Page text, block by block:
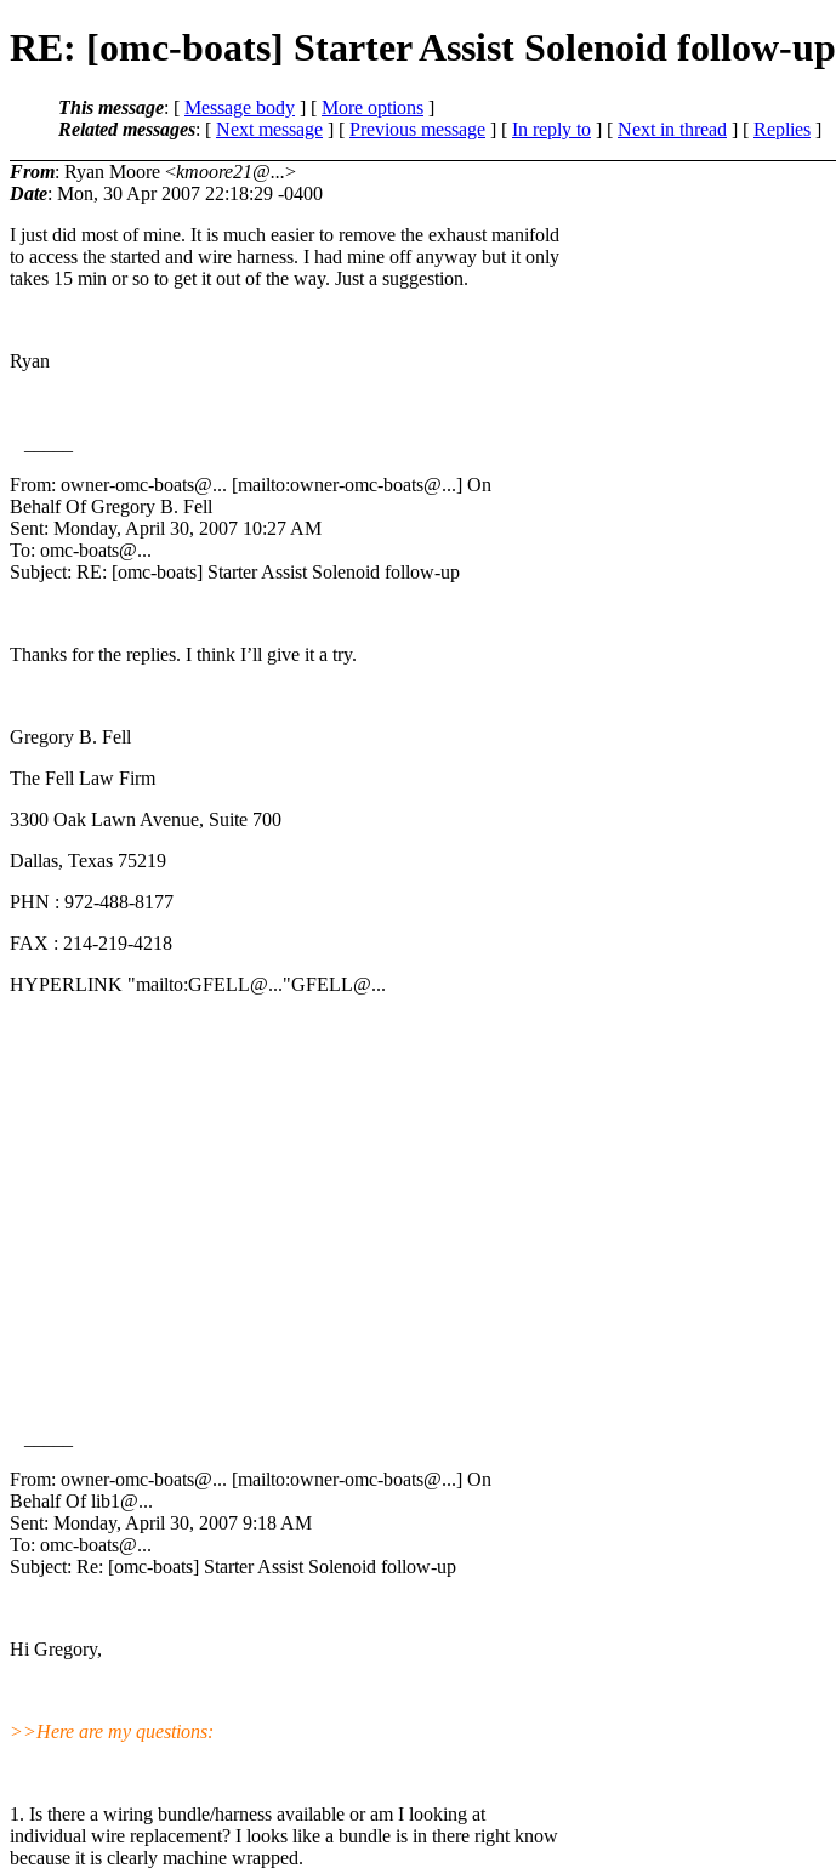
RE: [omc-boats] Starter Assist Solenoid follow-up
This message: [ Message body ] [ More options ]
Related messages: [ Next message ] [ Previous message ] [ In reply to ] [ Next in thread ] [ Replies ]
From: Ryan Moore <kmoore21@...>
Date: Mon, 30 Apr 2007 22:18:29 -0400
I just did most of mine. It is much easier to remove the exhaust manifold
to access the started and wire harness. I had mine off anyway but it only
takes 15 min or so to get it out of the way. Just a suggestion.
Ryan
From: owner-omc-boats@... [mailto:owner-omc-boats@...] On
Behalf Of Gregory B. Fell
Sent: Monday, April 30, 2007 10:27 AM
To: omc-boats@...
Subject: RE: [omc-boats] Starter Assist Solenoid follow-up
Thanks for the replies. I think I’ll give it a try.
Gregory B. Fell
The Fell Law Firm
3300 Oak Lawn Avenue, Suite 700
Dallas, Texas 75219
PHN : 972-488-8177
FAX : 214-219-4218
HYPERLINK "mailto:GFELL@..."GFELL@...
From: owner-omc-boats@... [mailto:owner-omc-boats@...] On
Behalf Of lib1@...
Sent: Monday, April 30, 2007 9:18 AM
To: omc-boats@...
Subject: Re: [omc-boats] Starter Assist Solenoid follow-up
Hi Gregory,
>>Here are my questions:
1. Is there a wiring bundle/harness available or am I looking at
individual wire replacement? I looks like a bundle is in there right know
because it is clearly machine wrapped.